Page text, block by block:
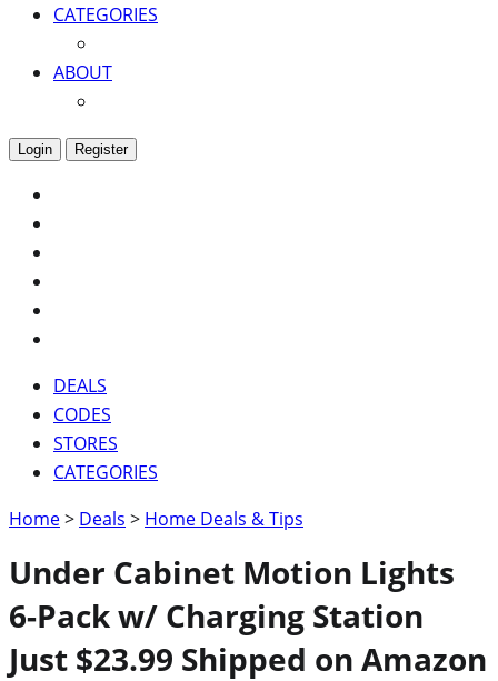
CATEGORIES
ABOUT
Login Register
DEALS
CODES
STORES
CATEGORIES
Home> Deals > Home Deals & Tips
Under Cabinet Motion Lights
6-Pack w/ Charging Station
Just $23.99 Shipped on Amazon